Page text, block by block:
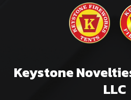
Keystone
LLC